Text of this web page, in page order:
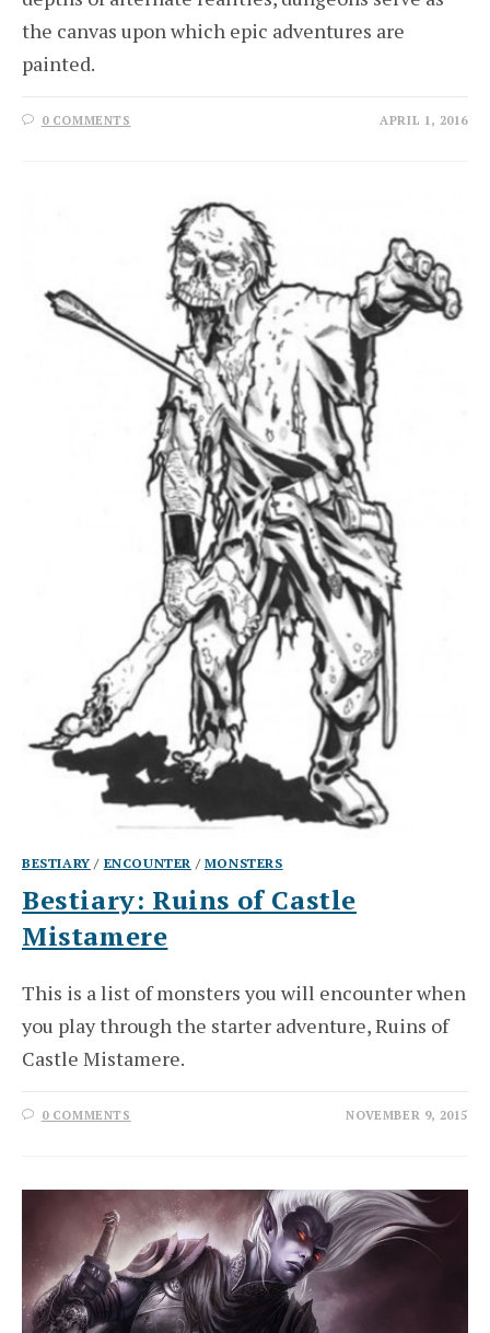
the canvas upon which epic adventures are
painted.
0 COMMENTS APRIL 1, 2016
BESTIARY / ENCOUNTER / MONSTERS
Bestiary: Ruins of Castle
Mistamere
This is a list of monsters you will encounter when
you play through the starter adventure, Ruins of
Castle Mistamere.
0 COMMENTS NOVEMBER 9, 2015